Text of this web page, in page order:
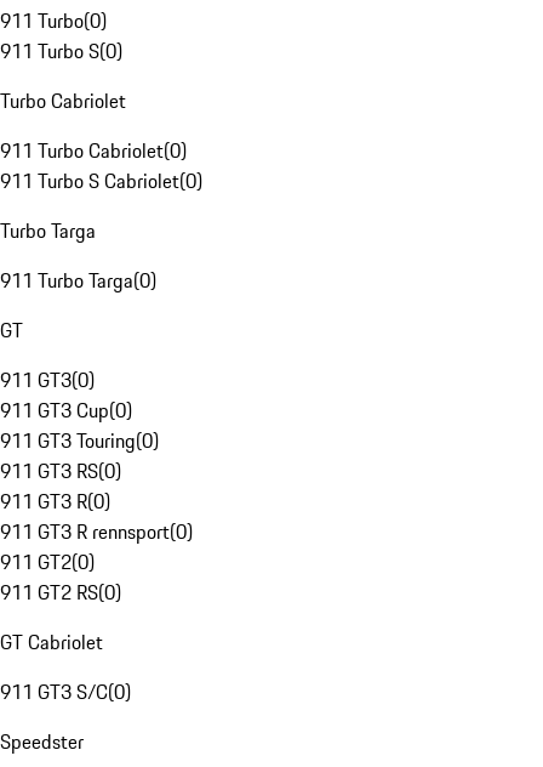
911 Turbo(0)
911 Turbo S(0)
Turbo Cabriolet
911 Turbo Cabriolet(0)
911 Turbo S Cabriolet(0)
Turbo Targa
911 Turbo Targa(0)
GT
911 GT3(0)
911 GT3 Cup(0)
911 GT3 Touring(0)
911 GT3 RS(0)
911 GT3 R(0)
911 GT3 R rennsport(0)
911 GT2(0)
911 GT2 RS(0)
GT Cabriolet
911 GT3 S/C(0)
Speedster